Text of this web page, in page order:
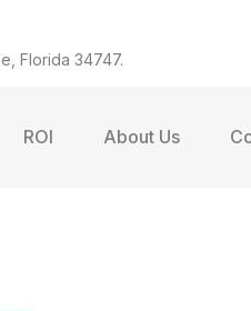
Florida 34747.
ROI About Us